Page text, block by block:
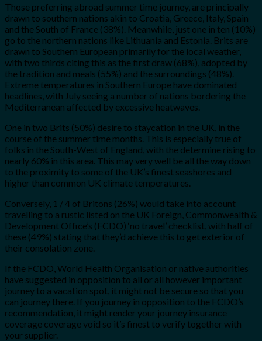
Those preferring abroad summer time journey, are principally
drawn to southern nations akin to Croatia, Greece, Italy, Spain
and the South of France (38%). Meanwhile, just one in ten (10%)
go to the northern nations like Lithuania and Estonia. Brits are
drawn to Southern European primarily for the local weather,
with two thirds citing this as the first draw (68%), adopted by
the tradition and meals (55%) and the surroundings (48%).
Extreme temperatures in Southern Europe have dominated
headlines, with July seeing a number of nations bordering the
Mediterranean affected by excessive heatwaves.
One in two Brits (50%) desire to staycation in the UK, in the
course of the summer time months. This is especially true of
folks in the South-West of England, with the determine rising to
nearly 60% in this area. This may very well be all the way down
to the proximity to some of the UK’s finest seashores and
higher than common UK climate temperatures.
Conversely, 1 / 4 of Britons (26%) would take into account
travelling to a rustic listed on the UK Foreign, Commonwealth &
Development Office’s (FCDO) ‘no travel’ checklist, with half of
these (49%) stating that they’d achieve this to get exterior of
their consolation zone.
If the FCDO, World Health Organisation or native authorities
have suggested in opposition to all or all however important
journey to a vacation spot, it might not be secure so that you
can journey there. If you journey in opposition to the FCDO’s
recommendation, it might render your journey insurance
coverage coverage void so it’s finest to verify together with
your supplier.